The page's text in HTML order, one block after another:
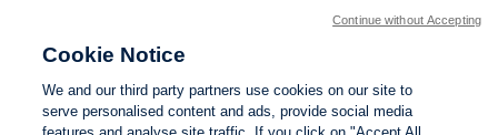
Cookie Notice
We and our third party partners use cookies on our site to
serve personalised content and ads, provide social media
Continue without Accepting